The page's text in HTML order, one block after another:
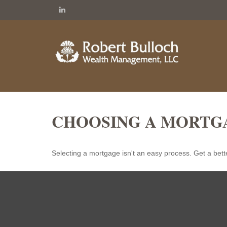
CHOOSING A
Selecting a mortgage isn't an easy process. Get a